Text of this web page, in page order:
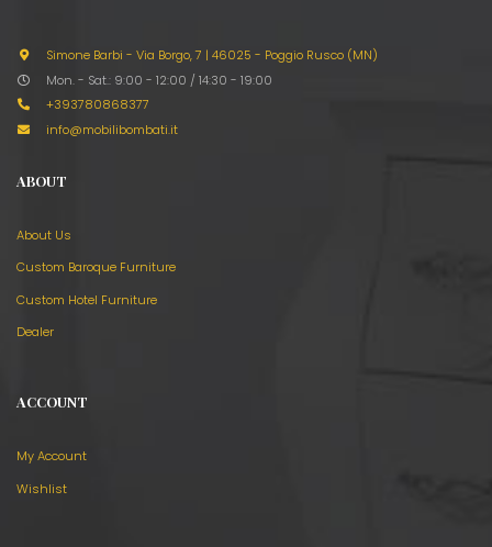
Simone Barbi - Via Borgo, 7 |46025 - Poggio Rusco (MN)
Mon. - Sat.: 9:00 - 12:00 / 14:30 - 19:00
+393780868377
info@mobilibombati.it
ABOUT
About Us
Custom Baroque Furniture
Custom Hotel Furniture
Dealer
ACCOUNT
My Account
Wishlist